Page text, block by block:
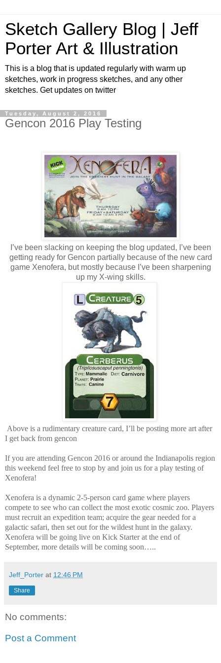
Sketch Gallery Blog | Jeff
Porter Art & Illustration
This is a blog that is updated regularly with warm up
sketches, work in progress sketches, and any other
sketches. Get updates on twitter
Tuesday, August 2, 2016
Gencon 2016 Play Testing
I’ve been slacking on keeping the blog updated, I’ve been
getting ready for Gencon partially because of the new card
game Xenofera, but mostly because I’ve been sharpening
up my X-wing skills.
Above is a rudimentary creature card, I’ll be posting more art after
I get back from gencon
If you are attending Gencon 2016 or around the Indianapolis region
this weekend feel free to stop by and join us for a play testing of
Xenofera!
Xenofera is a dynamic 2-5-person card game where players
compete to see who can collect the most exotic cosmic zoo. Players
must recruit an expedition team; acquire the gear needed for a
galactic safari, then set out for the wildest hunt in the galaxy.
Xenofera will be going live on Kick Starter at the end of
September, more details will be coming soon…..
Jeff_Porter at 12:46 PM
Share
No comments:
Post a Comment